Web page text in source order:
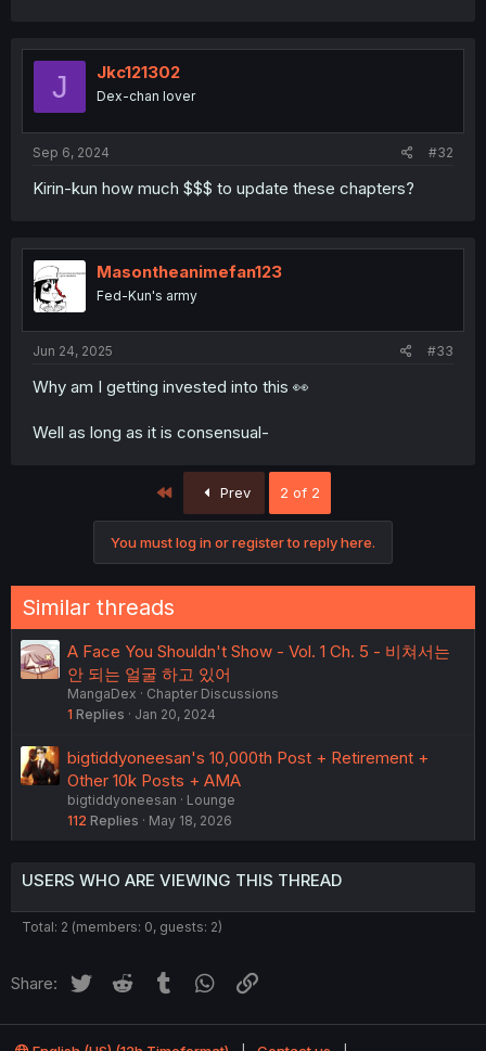
J Jkc121302
Dex-chan lover
Sep 6, 2024 #32
Kirin-kun how much $$$ to update these chapters?
Masontheanimefan123
Fed-Kun's army
Jun 24, 2025 #33
Why am I getting invested into this 👀
Well as long as it is consensual-
Prev 2 of 2
You must log in or register to reply here.
Similar threads
A Face You Shouldn't Show - Vol. 1 Ch. 5 - 비쳐서는
안 되는 얼굴 하고 있어
MangaDex
Chapter Discussions
1 Replies Jan 20, 2024
bigtiddyoneesan's 10,000th Post + Retirement +
Other 10k Posts + AMA
bigtiddyoneesan
Lounge
112 Replies May 18, 2026
USERS WHO ARE VIEWING THIS THREAD
Total: 2 (members: 0, guests: 2)
Share: Twitter Reddit Tumblr WhatsApp